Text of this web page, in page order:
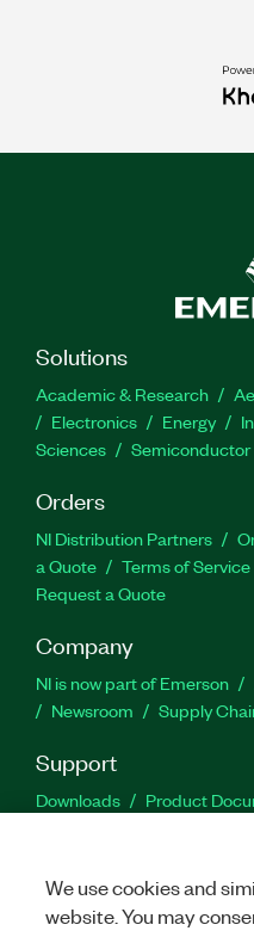
Solutions
Academic & Research
Electronics
Energy
Sciences
Semiconductor
Orders
NI Distribution Partners
a Quote
Terms of Service
Request a Quote
Company
NI is now part of Emerson
Newsroom
Supply
Support
Downloads Product
We use cookies and
website. You may